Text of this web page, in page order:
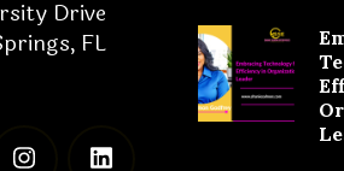
Drive
FL